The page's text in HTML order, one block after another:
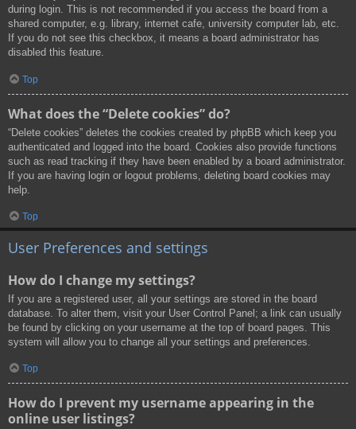
during login. This is not recommended if you access the board from a
shared computer, e.g. library, internet cafe, university computer lab, etc.
If you do not see this checkbox, it means a board administrator has
disabled this feature.
Top
What does the “Delete cookies” do?
“Delete cookies” deletes the cookies created by phpBB which keep you
authenticated and logged into the board. Cookies also provide functions
such as read tracking if they have been enabled by a board administrator.
If you are having login or logout problems, deleting board cookies may
help.
Top
User Preferences and settings
How do I change my settings?
If you are a registered user, all your settings are stored in the board
database. To alter them, visit your User Control Panel; a link can usually
be found by clicking on your username at the top of board pages. This
system will allow you to change all your settings and preferences.
Top
How do I prevent my username appearing in the
online user listings?